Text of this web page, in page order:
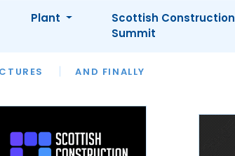
AND FINALLY
INTERVIEWS
APPOINTMENTS
Plant
Scottish Construction
Summit